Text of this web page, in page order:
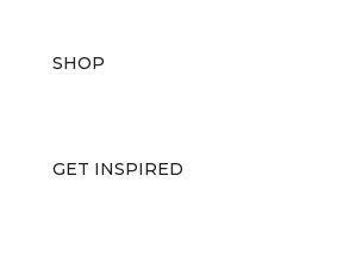
SHOP
GET INSPIRED